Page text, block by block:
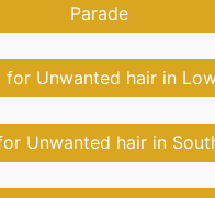
Parade
for Unwanted hair in
Unwanted hair in